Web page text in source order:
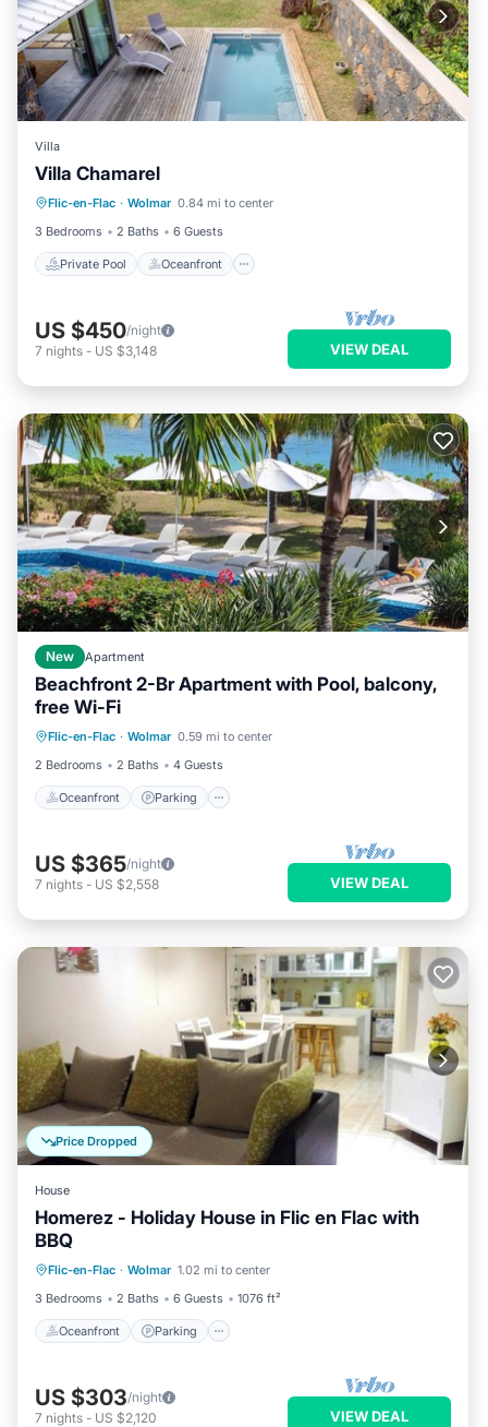
Villa
Villa Chamarel
Flic-en-Flac · Wolmar 0.84 mi to center
3 Bedrooms
2 Baths 6 Guests
Private Pool Oceanfront
Private Pool
Pool
US $450/night
7 nights - US $3,148 VIEW DEAL
New Apartment
Beachfront 2-Br Apartment with Pool, balcony,
free Wi-Fi
Flic-en-Flac · Wolmar 0.59 mi to center
2 Bedrooms
2 Baths 4 Guests
Oceanfront Parking
Oceanfront
Ocean View
US $365/night
7 nights - US $2,558 VIEW DEAL
Price Dropped
House
Homerez - Holiday House in Flic en Flac with
BBQ
Flic-en-Flac · Wolmar 1.02 mi to center
3 Bedrooms
2 Baths 6 Guests 1076 ft²
Oceanfront Parking
View
US $303/night
7 nights - US $2,120 VIEW DEAL